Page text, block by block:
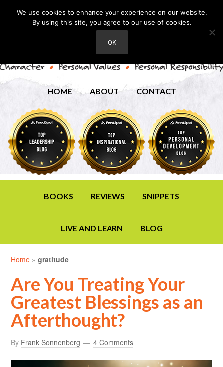
HOME ABOUT CONTACT
BOOKS REVIEWS SNIPPETS
LIVE AND LEARN BLOG
Home »gratitude
Are You Treating Your
Greatest Blessings as an
Afterthought?
By Frank Sonnenberg 4 Comments
We use cookies to enhance your experience on our website.
By using this site, you agree to our use of cookies.
OK